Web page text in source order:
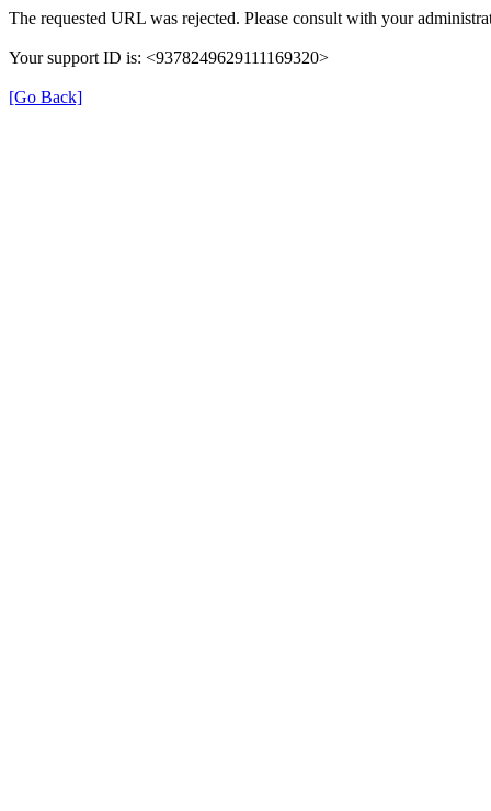
The requested URL was rejected. Please consult with your
Your support ID is: <9378249629111169320>
[Go Back]